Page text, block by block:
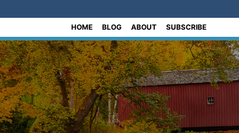
HOME BLOG ABOUT SUBSCRIBE